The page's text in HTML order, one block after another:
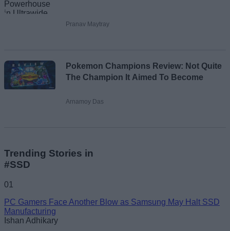
Pranav Maytray
Pokemon Champions Review: Not Quite
The Champion It Aimed To Become
Arnamoy Das
Trending Stories in
#SSD
01
PC Gamers Face Another Blow as Samsung May Halt SSD
Manufacturing
Ishan Adhikary